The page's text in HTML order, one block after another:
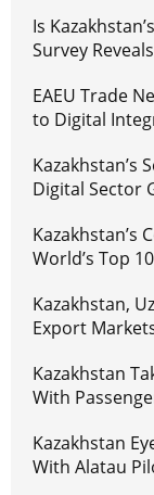
Is
Survey
EAEU Trade
to Digital
Kazakhstan’s
Digital Sector
Kazakhstan’s
World’s Top
Kazakhstan,
Export
Kazakhstan
With
Kazakhstan
With Alatau